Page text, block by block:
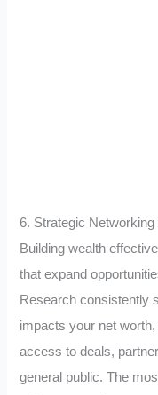
6. Strategic
Building wealth
that expand
Research consistently
impacts your net
access to deals,
general public. The